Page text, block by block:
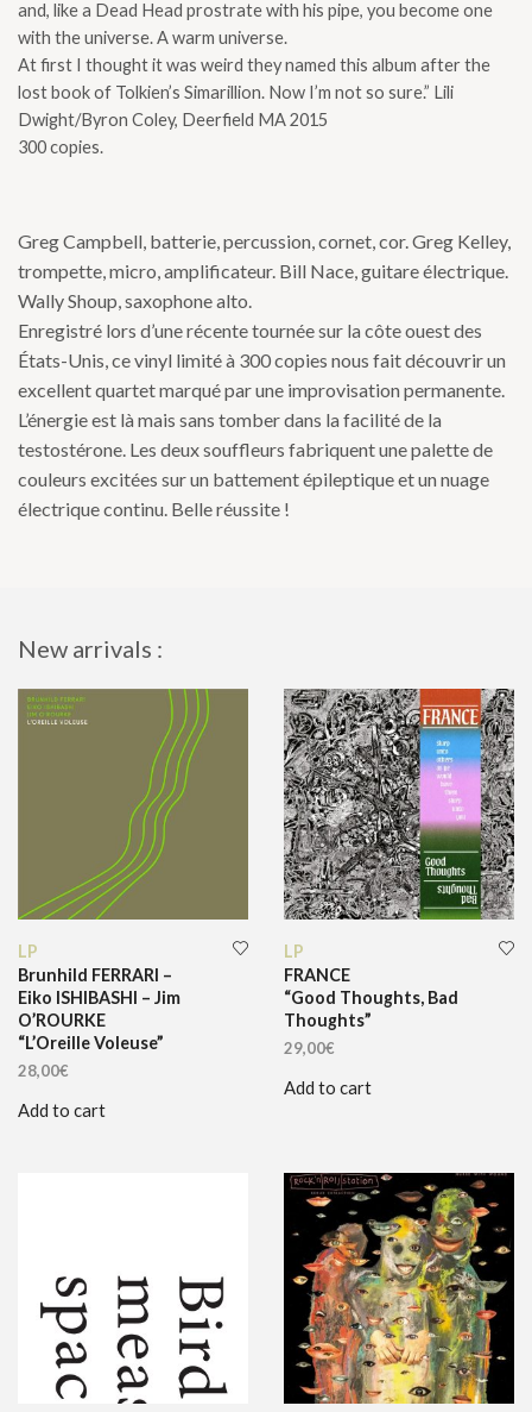
and, like a Dead Head prostrate with his pipe, you become one
with the universe. A warm universe.
At first I thought it was weird they named this album after the
lost book of Tolkien’s Simarillion. Now I’m not so sure.” Lili
Dwight/Byron Coley, Deerfield MA 2015
300 copies.
Greg Campbell, batterie, percussion, cornet, cor. Greg Kelley,
trompette, micro, amplificateur. Bill Nace, guitare électrique.
Wally Shoup, saxophone alto.
Enregistré lors d’une récente tournée sur la côte ouest des
États-Unis, ce vinyl limité à 300 copies nous fait découvrir un
excellent quartet marqué par une improvisation permanente.
L’énergie est là mais sans tomber dans la facilité de la
testostérone. Les deux souffleurs fabriquent une palette de
couleurs excitées sur un battement épileptique et un nuage
électrique continu. Belle réussite !
New arrivals :
LP
Brunhild FERRARI –
Eiko ISHIBASHI – Jim
O’ROURKE
“L’Oreille Voleuse”
28,00€
Add to cart
LP
FRANCE
“Good Thoughts, Bad
Thoughts”
29,00€
Add to cart